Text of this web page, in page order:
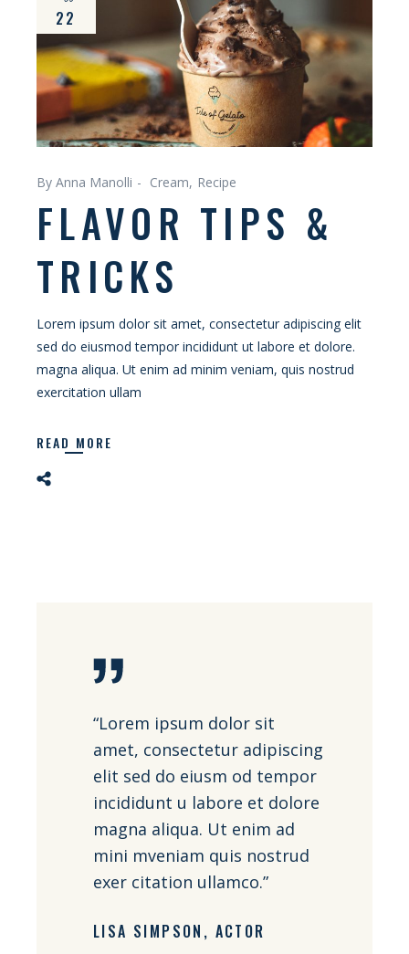
22
By Anna Manolli Cream Recipe
FLAVOR TIPS &
TRICKS
Lorem ipsum dolor sit amet, consectetur adipiscing elit
sed do eiusmod tempor incididunt ut labore et dolore.
magna aliqua. Ut enim ad minim veniam, quis nostrud
exercitation ullam
READ MORE
“Lorem ipsum dolor sit
amet, consectetur adipiscing
elit sed do eiusm od tempor
incididunt u labore et dolore
magna aliqua. Ut enim ad
mini mveniam quis nostrud
exer citation ullamco.”
LISA SIMPSON ACTOR